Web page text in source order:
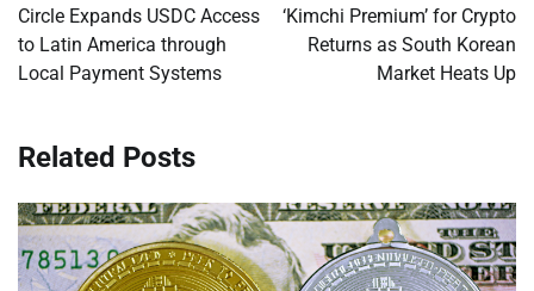
navigation
Circle Expands USDC Access
to Latin America through
Local Payment Systems
‘Kimchi Premium’ for Crypto
Returns as South Korean
Market Heats Up
Related Posts